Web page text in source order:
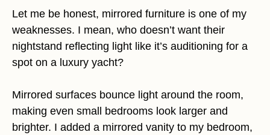
Let me be honest, mirrored furniture is one of my
weaknesses. I mean, who doesn’t want their
nightstand reflecting light like it’s auditioning for a
spot on a luxury yacht?
Mirrored surfaces bounce light around the room,
making even small bedrooms look larger and
brighter. I added a mirrored vanity to my bedroom,